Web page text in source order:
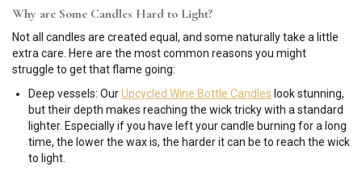
Why are Some Candles Hard to Light?
Not all candles are created equal, and some naturally take a little
extra care. Here are the most common reasons you might
struggle to get that flame going:
Deep vessels: OurUpcycled Wine Bottle Candles look stunning,
but their depth makes reaching the wick tricky with a standard
lighter. Especially if you have left your candle burning for a long
time, the lower the wax is, the harder it can be to reach the wick
to light.